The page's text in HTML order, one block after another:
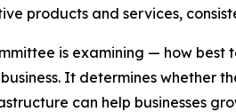
products and services,
is examining — how
It determines whether
can help businesses